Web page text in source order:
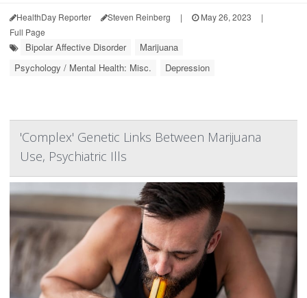
HealthDay Reporter Steven Reinberg | May 26, 2023
|
Full Page
Bipolar Affective Disorder
Marijuana
Psychology / Mental Health: Misc.
Depression
'Complex' Genetic Links Between Marijuana
Use, Psychiatric Ills